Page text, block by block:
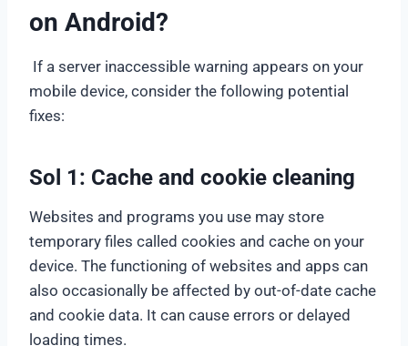
on Android?
If a server inaccessible warning appears on your
mobile device, consider the following potential
fixes:
Sol 1: Cache and cookie cleaning
Websites and programs you use may store
temporary files called cookies and cache on your
device. The functioning of websites and apps can
also occasionally be affected by out-of-date cache
and cookie data. It can cause errors or delayed
loading times.